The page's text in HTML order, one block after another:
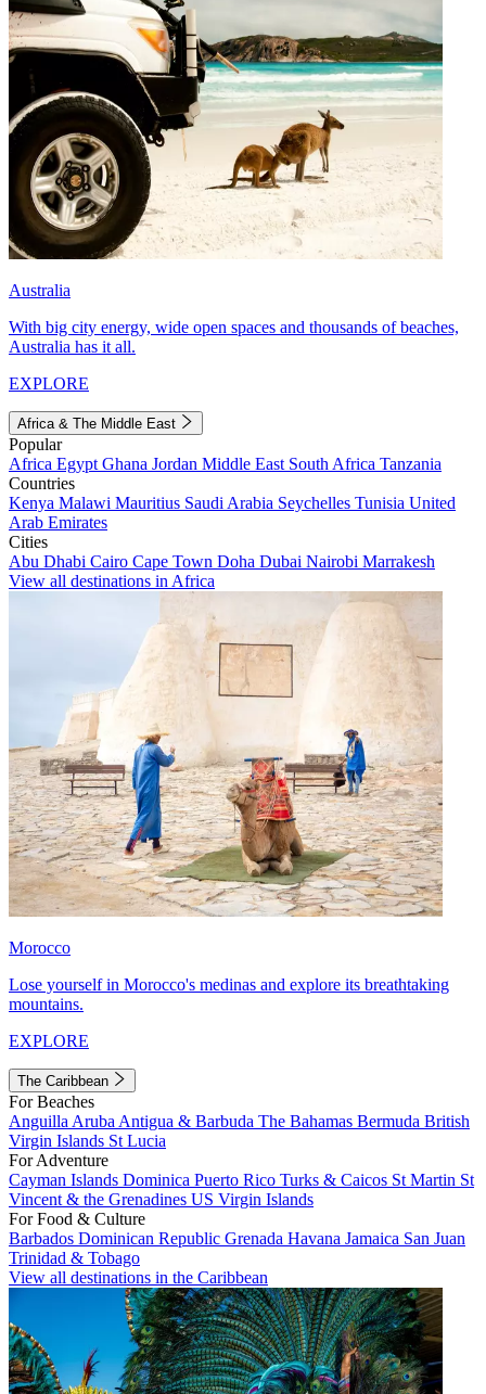
Australia
With big city energy, wide open spaces and thousands of beaches,
Australia has it all.
EXPLORE
Africa & The Middle East
Popular
Africa Egypt Ghana Jordan Middle East South Africa Tanzania
Countries
Kenya Malawi Mauritius Saudi Arabia Seychelles Tunisia United
Arab Emirates
Cities
Abu Dhabi Cairo Cape Town Doha Dubai Nairobi Marrakesh
View all destinations in Africa
Morocco
Lose yourself in Morocco's medinas and explore its breathtaking
mountains.
EXPLORE
The Caribbean
For Beaches
Anguilla Aruba Antigua & Barbuda The Bahamas Bermuda British
Virgin Islands St Lucia
For Adventure
Cayman Islands Dominica Puerto Rico Turks & Caicos St Martin St
Vincent & the Grenadines US Virgin Islands
For Food & Culture
Barbados Dominican Republic Grenada Havana Jamaica San Juan
Trinidad & Tobago
View all destinations in the Caribbean